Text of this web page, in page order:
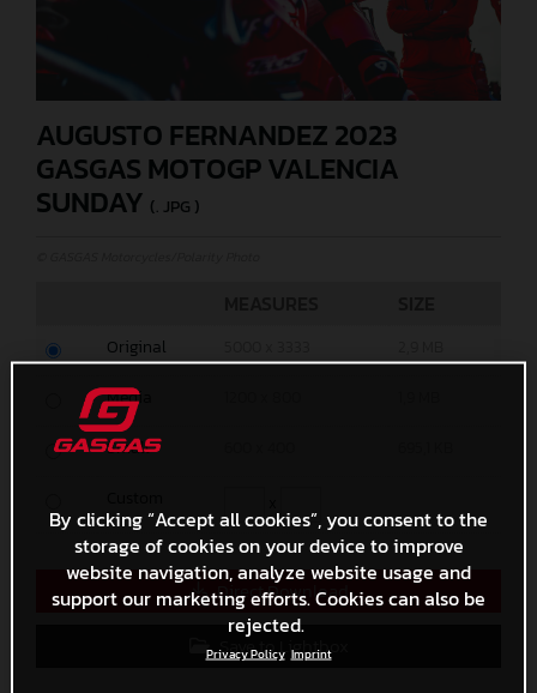
AUGUSTO FERNANDEZ 2023
GASGAS MOTOGP VALENCIA
SUNDAY (. JPG )
Original
Media
Small
Direct Download
Save to Lightbox
By clicking “Accept all cookies”, you consent to the
storage of cookies on your device to improve
website navigation, analyze website usage and
support our marketing efforts. Cookies can also be
rejected.
Privacy Policy Imprint